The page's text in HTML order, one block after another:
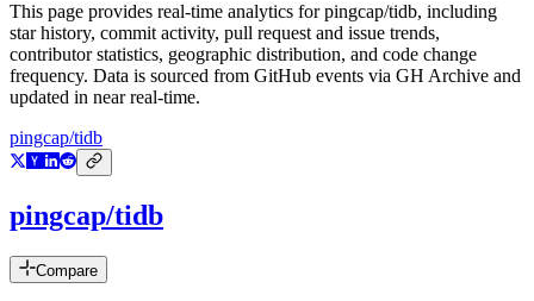
This page provides real-time analytics forpingcap/tidb, including
star history, commit activity, pull request and issue trends,
contributor statistics, geographic distribution, and code change
frequency. Data is sourced from GitHub events via GH Archive and
updated in near real-time.
pingcap/tidb
pingcap/tidb
Compare